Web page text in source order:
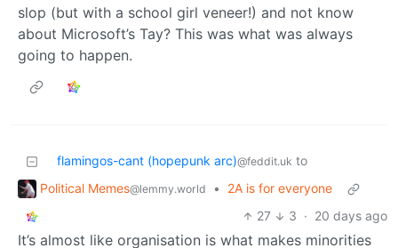
slop (but with a school girl veneer!) and not know
about Microsoft’s Tay? This was what was always
going to happen.
flamingos-cant (hopepunk arc)@feddit.uk to
Political Memes@lemmy.world •
2A is for everyone
27
3 · 20 days ago
It’s almost like organisation is what makes minorities